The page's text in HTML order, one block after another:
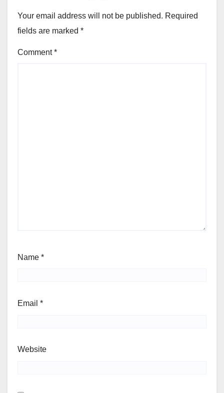
Your email address will not be published. Required
fields are marked *
Comment*
Name *
Email *
Website